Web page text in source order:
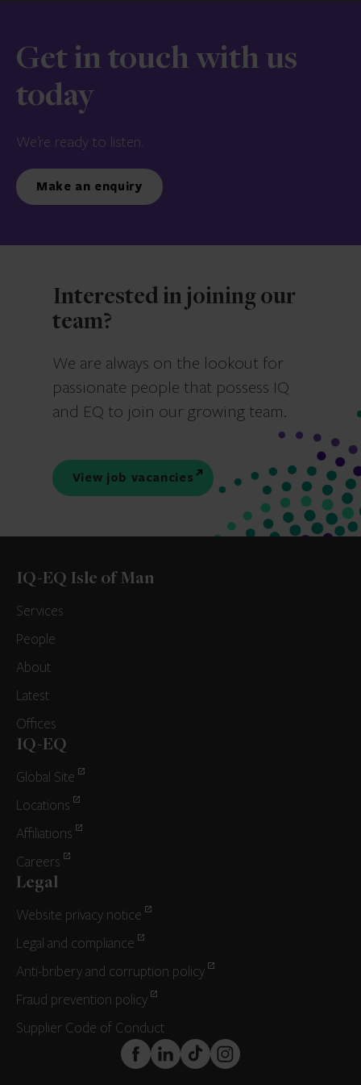
Get in touch with us
today
We’re ready to listen.
Make an enquiry
Interested in joining our
team?
We are always on the lookout for
passionate people that possess IQ
and EQ to join our growing team.
View job vacancies
IQ-EQ Isle of Man
Services
People
About
Latest
Offices
IQ-EQ
Global Site
Locations
Affiliations
Careers
Legal
Website privacy notice
Legal and compliance
Anti-bribery and corruption policy
Fraud prevention policy
Supplier Code of Conduct
FaceBook
LinkedInTikTokInstagram